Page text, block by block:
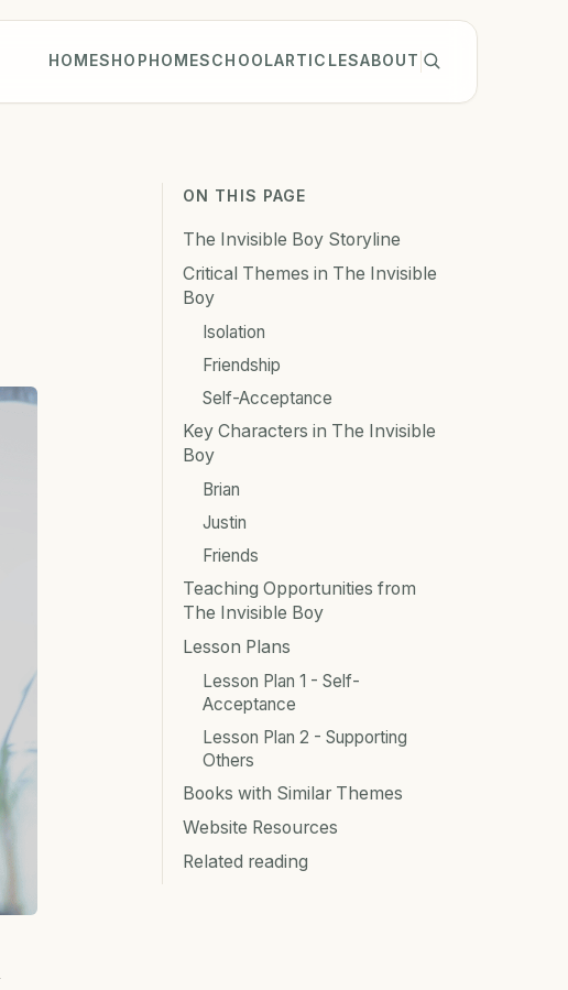
HOMESHOPHOMESCHOOLARTICLESABOUT
ON THIS PAGE
The Invisible Boy Storyline
Critical Themes in The Invisible
Boy
Isolation
Friendship
Self-Acceptance
Key Characters in The Invisible
Boy
Brian
Justin
Friends
Teaching Opportunities from
The Invisible Boy
Lesson Plans
Lesson Plan 1 - Self-
Acceptance
Lesson Plan 2 - Supporting
Others
Books with Similar Themes
Website Resources
Related reading